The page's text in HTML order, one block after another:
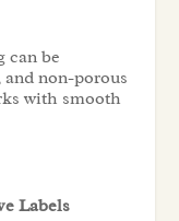
can be
non-porous
with smooth
Labels